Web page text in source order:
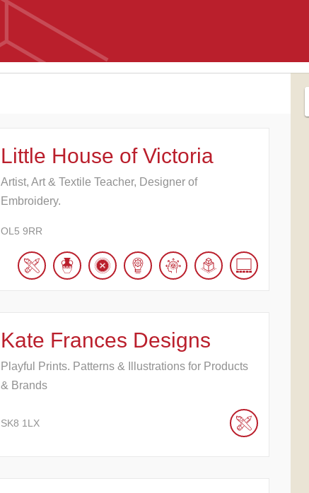
Little House of Victoria
Artist, Art & Textile Teacher, Designer of
Embroidery.
OL5 9RR
Kate Frances Designs
Playful Prints. Patterns & Illustrations for Products
& Brands
SK8 1LX